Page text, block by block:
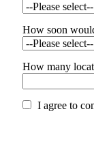
How soon
How many
I agree to